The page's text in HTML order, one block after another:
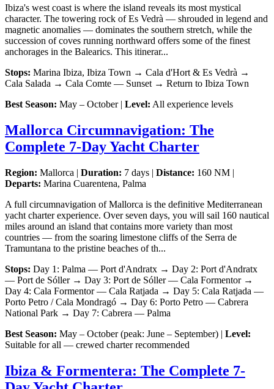
Ibiza's west coast is where the island reveals its most mystical
character. The towering rock of Es Vedrà — shrouded in legend and
magnetic anomalies — dominates the southern stretch, while the
succession of coves running northward offers some of the finest
anchorages in the Balearics. This itinerar...
Stops: Marina Ibiza, Ibiza Town → Cala d'Hort & Es Vedrà →
Cala Salada → Cala Comte — Sunset → Return to Ibiza Town
Best Season: May – October | Level: All experience levels
Mallorca Circumnavigation: The
Complete 7-Day Yacht Charter
Region: Mallorca | Duration: 7 days | Distance: 160 NM |
Departs: Marina Cuarentena, Palma
A full circumnavigation of Mallorca is the definitive Mediterranean
yacht charter experience. Over seven days, you will sail 160 nautical
miles around an island that contains more variety than most
countries — from the soaring limestone cliffs of the Serra de
Tramuntana to the pristine beaches of th...
Stops: Day 1: Palma — Port d'Andratx → Day 2: Port d'Andratx
— Port de Sóller → Day 3: Port de Sóller — Cala Formentor →
Day 4: Cala Formentor — Cala Ratjada → Day 5: Cala Ratjada —
Porto Petro / Cala Mondragó → Day 6: Porto Petro — Cabrera
National Park → Day 7: Cabrera — Palma
Best Season: May – October (peak: June – September) | Level:
Suitable for all — crewed charter recommended
Ibiza & Formentera: The Complete 7-